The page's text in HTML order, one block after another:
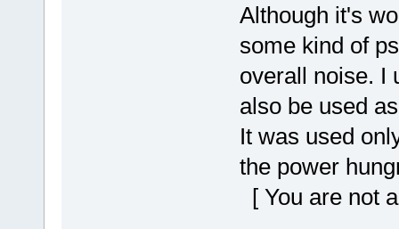
Although it's
some kind of
overall noise. I
also be used
It was used
the power
[ You are not